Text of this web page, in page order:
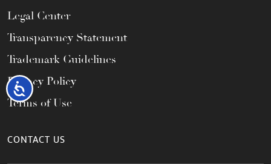
Accessibility
Legal Center
Transparency Statement
Trademark Guidelines
Privacy Policy
Terms of Use
CONTACT US